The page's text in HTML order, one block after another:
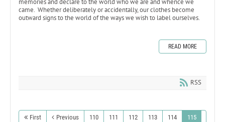
came. Whether deliberately or accidentally, our clothes become
outward signs to the world of the ways we wish to label ourselves.
READ MORE
RSS
First Previous 110 111 112 113 114
115